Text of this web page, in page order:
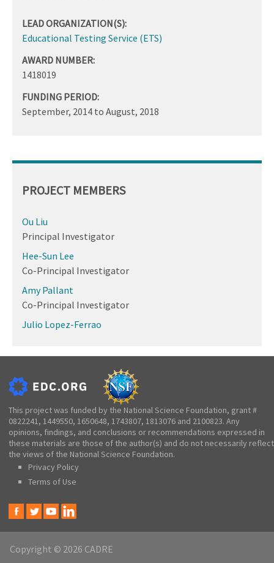
LEAD ORGANIZATION(S):
Educational Testing Service (ETS)
AWARD NUMBER:
1418019
FUNDING PERIOD:
September, 2014 to August, 2018
PROJECT MEMBERS
Ou Liu
Principal Investigator
Hee-Sun Lee
Co-Principal Investigator
Amy Pallant
Co-Principal Investigator
Julio Lopez-Ferrao
This project was funded by the National Science Foundation, grant #
0822241, 1449550, 1650648, 1743807, 1813076 and 2100823. Any
opinions, findings, and conclusions or recommendations expressed in
these materials are those of the author(s) and do not necessarily reflect
the views of the National Science Foundation.
Privacy Policy
Terms of Use
Copyright © 2026 CADRE